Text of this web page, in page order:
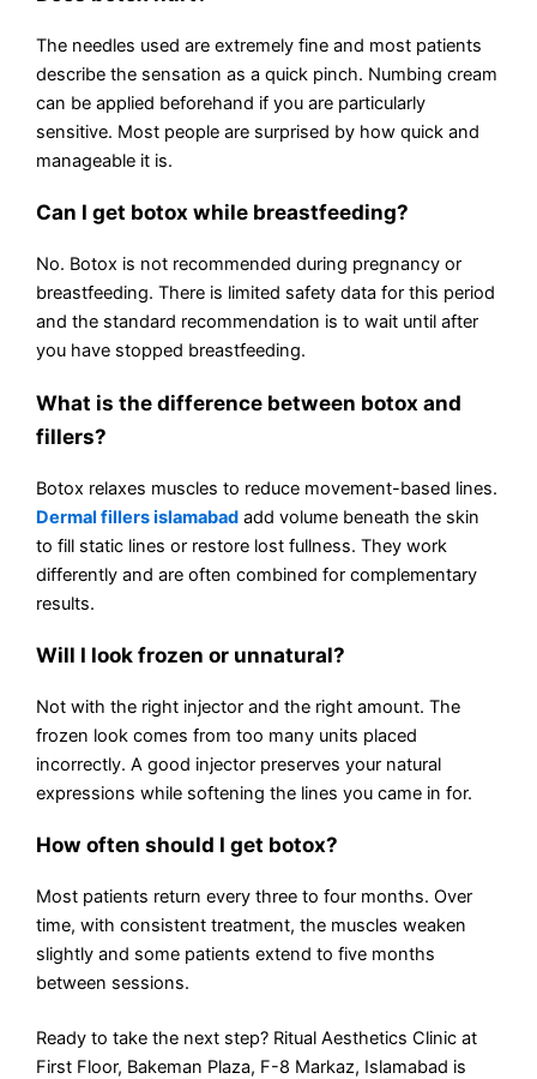
The needles used are extremely fine and most patients
describe the sensation as a quick pinch. Numbing cream
can be applied beforehand if you are particularly
sensitive. Most people are surprised by how quick and
manageable it is.
Can I get botox while breastfeeding?
No. Botox is not recommended during pregnancy or
breastfeeding. There is limited safety data for this period
and the standard recommendation is to wait until after
you have stopped breastfeeding.
What is the difference between botox and
fillers?
Botox relaxes muscles to reduce movement-based lines.
Dermal fillers islamabad add volume beneath the skin
to fill static lines or restore lost fullness. They work
differently and are often combined for complementary
results.
Will I look frozen or unnatural?
Not with the right injector and the right amount. The
frozen look comes from too many units placed
incorrectly. A good injector preserves your natural
expressions while softening the lines you came in for.
How often should I get botox?
Most patients return every three to four months. Over
time, with consistent treatment, the muscles weaken
slightly and some patients extend to five months
between sessions.
Ready to take the next step? Ritual Aesthetics Clinic at
First Floor, Bakeman Plaza, F-8 Markaz, Islamabad is